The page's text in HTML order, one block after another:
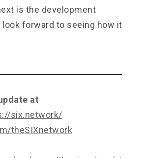
is the development
look forward to seeing how it
at
six.network/
theSIXnetwork